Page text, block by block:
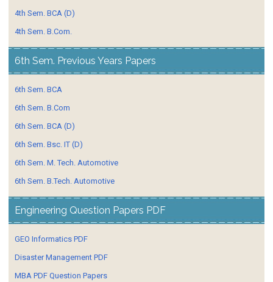
4th Sem. BCA (D)
4th Sem. B.Com.
6th Sem. Previous Years Papers
6th Sem. BCA
6th Sem. B.Com
6th Sem. BCA (D)
6th Sem. Bsc. IT (D)
6th Sem. M. Tech. Automotive
6th Sem. B.Tech. Automotive
Engineering Question Papers PDF
GEO Informatics PDF
Disaster Management PDF
MBA PDF Question Papers